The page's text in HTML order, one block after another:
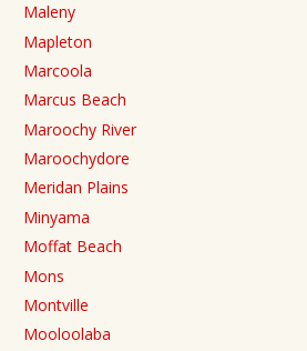
Maleny
Mapleton
Marcoola
Marcus Beach
Maroochy River
Maroochydore
Meridan Plains
Minyama
Moffat Beach
Mons
Montville
Mooloolaba